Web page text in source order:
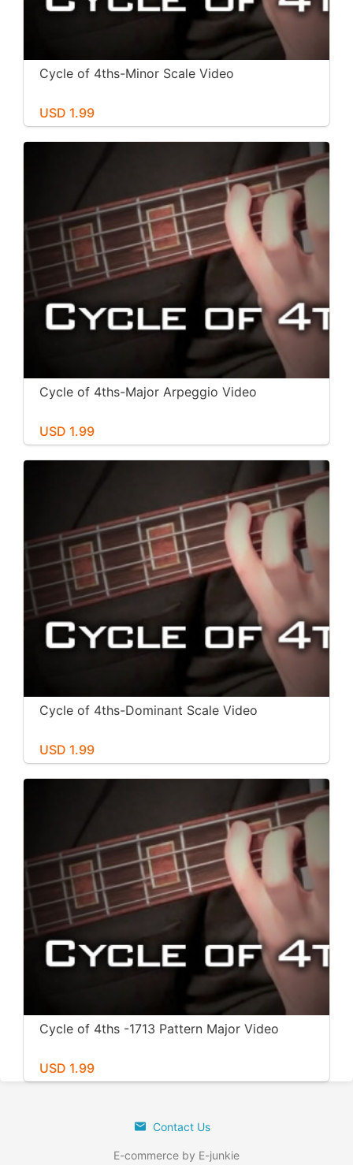
Cycle of 4ths-Minor Scale Video
USD 1.99
Cycle of 4ths-Major Arpeggio Video
USD 1.99
Cycle of 4ths-Dominant Scale Video
USD 1.99
Cycle of 4ths -1713 Pattern Major Video
USD 1.99
Contact Us
E-commerce by E-junkie